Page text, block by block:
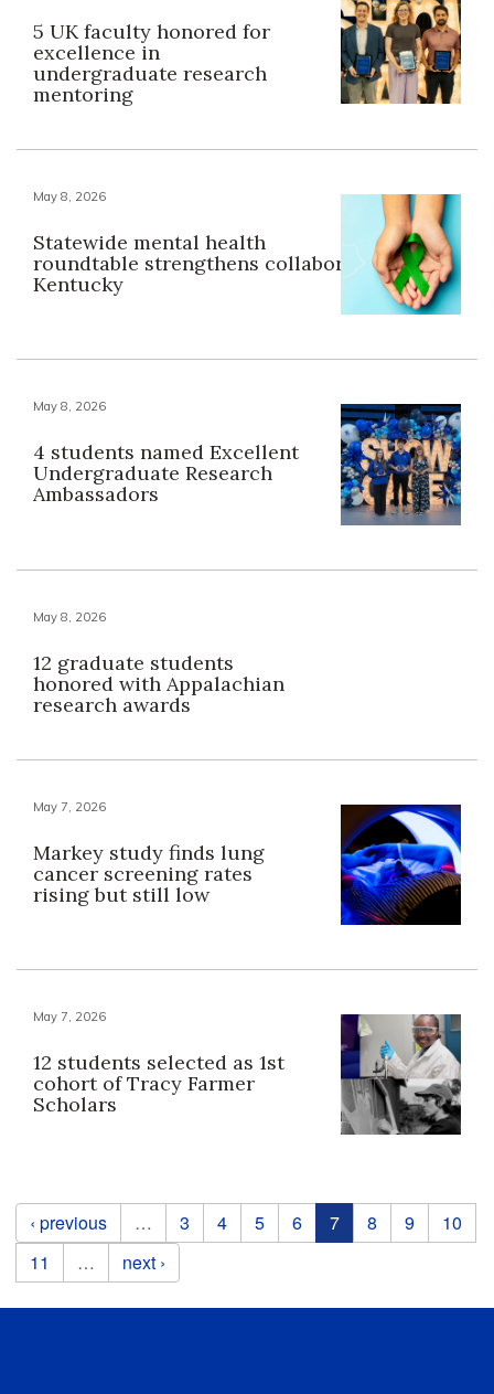
5 UK faculty honored for
excellence in
undergraduate research
mentoring
May 8, 2026
Statewide mental health
roundtable strengthens collaboration across
Kentucky
May 8, 2026
4 students named Excellent
Undergraduate Research
Ambassadors
May 8, 2026
12 graduate students
honored with Appalachian
research awards
May 7, 2026
Markey study finds lung
cancer screening rates
rising but still low
May 7, 2026
12 students selected as 1st
cohort of Tracy Farmer
Scholars
Pages
‹ previous … 3 4 5 6 7 8 9
10
11
… next ›